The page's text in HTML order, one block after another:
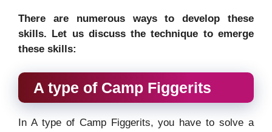
There are numerous ways to develop these
skills. Let us discuss the technique to emerge
these skills:
A type of Camp Figgerits
In A type of Camp Figgerits, you have to solve a